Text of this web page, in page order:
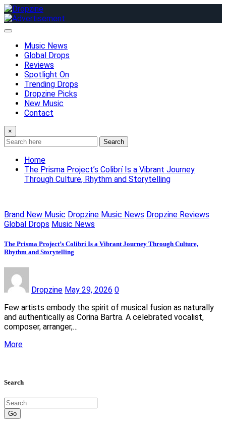
Skip
to
content
Music News
Global Drops
Reviews
Spotlight On
Trending Drops
Dropzine Picks
New Music
Contact
×
Search
Home
The Prisma Project’s Colibrí Is a Vibrant Journey
Through Culture, Rhythm and Storytelling
Brand New Music Dropzine Music News Dropzine Reviews
Global Drops Music News
The Prisma Project’s Colibrí Is a Vibrant Journey Through Culture,
Rhythm and Storytelling
Dropzine May 29, 2026 0
Few artists embody the spirit of musical fusion as naturally
and authentically as Corina Bartra. A celebrated vocalist,
composer, arranger,…
More
Search
Go